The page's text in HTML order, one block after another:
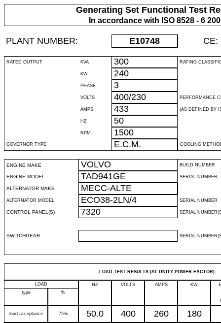
Generating Set Functional Test
In accordance with ISO 8528 - 6
PLANT NUMBER: E10748 CE:
RATED OUTPUT KVA 300 RATING
KW 240
PHASE 3
VOLTS 400/230 PERFORMANCE
AMPS 433 (AS DEFINED BY
HZ 50
RPM 1500
GOVERNOR TYPE E.C.M. COOLING
ENGINE MAKE VOLVO BUILD NUMBER
ENGINE MODEL TAD941GE SERIAL NUMBER
ALTERNATOR MAKE MECC-ALTE
ALTERNATOR MODEL ECO38-2LN/4 SERIAL NUMBER
CONTROL PANEL(S) 7320 SERIAL
SWITCHGEAR SERIAL
LOAD TEST RESULTS (AT UNITY POWER FACTOR)
LOAD HZ VOLTS AMPS KW
type
%
load acceptance 75% 50.0 400 260 180